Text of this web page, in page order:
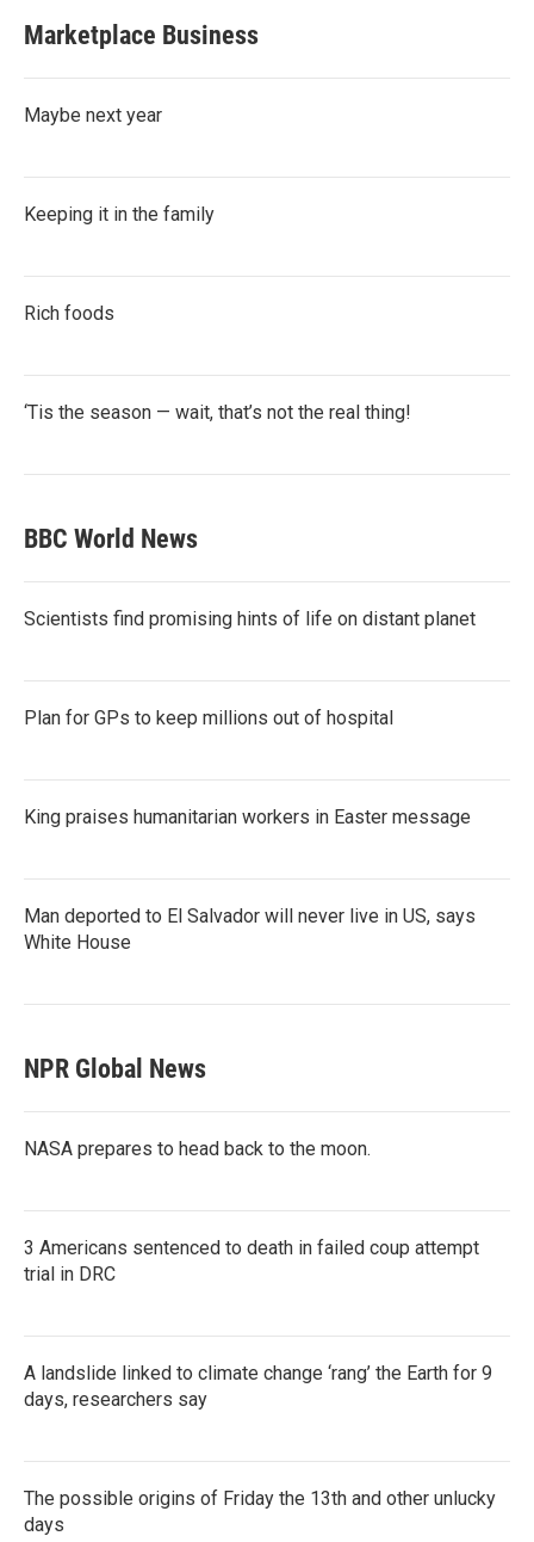
Marketplace Business
Maybe next year
Keeping it in the family
Rich foods
‘Tis the season — wait, that’s not the real thing!
BBC World News
Scientists find promising hints of life on distant planet
Plan for GPs to keep millions out of hospital
King praises humanitarian workers in Easter message
Man deported to El Salvador will never live in US, says
White House
NPR Global News
NASA prepares to head back to the moon.
3 Americans sentenced to death in failed coup attempt
trial in DRC
A landslide linked to climate change ‘rang’ the Earth for 9
days, researchers say
The possible origins of Friday the 13th and other unlucky
days